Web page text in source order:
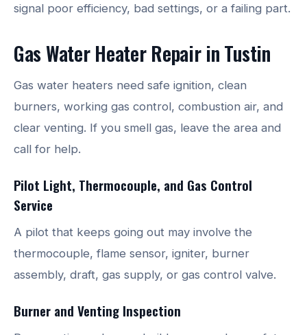
signal poor efficiency, bad settings, or a failing part.
Gas Water Heater Repair in Tustin
Gas water heaters need safe ignition, clean
burners, working gas control, combustion air, and
clear venting. If you smell gas, leave the area and
call for help.
Pilot Light, Thermocouple, and Gas Control
Service
A pilot that keeps going out may involve the
thermocouple, flame sensor, igniter, burner
assembly, draft, gas supply, or gas control valve.
Burner and Venting Inspection